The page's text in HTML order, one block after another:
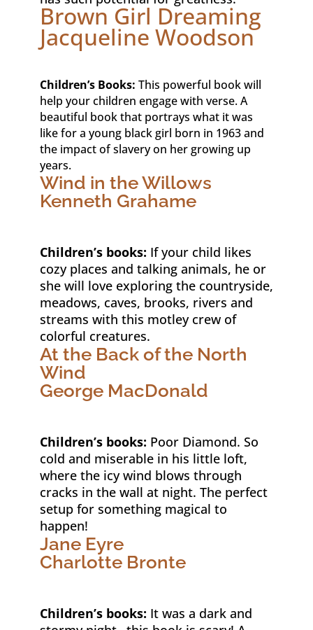
Brown Girl Dreaming
Jacqueline Woodson
Children’s Books: This powerful book will
help your children engage with verse. A
beautiful book that portrays what it was
like for a young black girl born in 1963 and
the impact of slavery on her growing up
years.
Wind in the Willows
Kenneth Grahame
Children’s books: If your child likes
cozy places and talking animals, he or
she will love exploring the countryside,
meadows, caves, brooks, rivers and
streams with this motley crew of
colorful creatures.
At the Back of the North
Wind
George MacDonald
Children’s books: Poor Diamond. So
cold and miserable in his little loft,
where the icy wind blows through
cracks in the wall at night. The perfect
setup for something magical to
happen!
Jane Eyre
Charlotte Bronte
Children’s books: It was a dark and